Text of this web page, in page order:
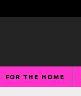
FOR THE HOME